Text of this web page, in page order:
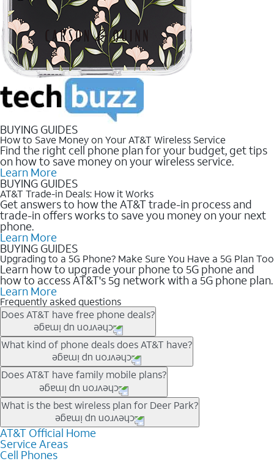
BUYING GUIDES
How to Save Money on Your AT&T Wireless Service
Find the right cell phone plan for your budget, get tips
on how to save money on your wireless service.
Learn More
BUYING GUIDES
AT&T Trade-in Deals: How it Works
Get answers to how the AT&T trade-in process and
trade-in offers works to save you money on your next
phone.
Learn More
BUYING GUIDES
Upgrading to a 5G Phone? Make Sure You Have a 5G Plan Too
Learn how to upgrade your phone to 5G phone and
how to access AT&T's 5g network with a 5G phone plan.
Learn More
Frequently asked questions
Does AT&T have free phone deals?
Our trade-in offers for new and existing customers can bring the
phone price down to free or $0. Be sure to check back often for
the newest deals on popular phones in .
What kind of phone deals does AT&T have?
AT&T has a variety of cell phone deals for everyone. Trade-in
deals for the newest iPhone & Samsung phones can help
lower the price. Other phones deals don’t need a trade-in at all,
making it easy to save.
Does AT&T have family mobile plans?
Yes, and with Unlimited Your Way, you can pick a plan for each
line on your account. All plans include unlimited talk, text &
data, AT&T 5G, and AT&T ActiveArmorSM security. Plan
choices for each line differ based on price and included
features like hotspot data, 4K UHD, and HBO Max so you can
What is the best wireless plan for Deer Park?
The best AT&T cell phone plan will depend on your personal
needs and budget. The AT&T Unlimited Elite® plan provides
unlimited talk, text, & high-speed data that can’t slow down
AT&T Official Home
Service Areas
Cell Phones